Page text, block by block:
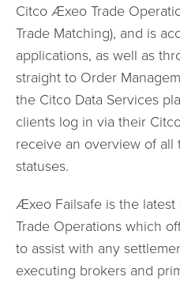
Citco Æxeo Trade
Trade Matching), and is
applications, as well as
straight to Order
the Citco Data Services
clients log in via their
receive an overview of all
statuses.
Æxeo Failsafe is the
Trade Operations which
to assist with any
executing brokers and